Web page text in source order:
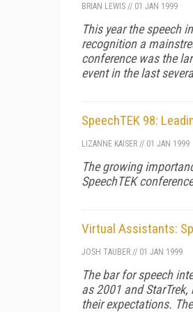
BRIAN LEWIS // 01 JAN 1999
This year the speech
recognition a
conference was the
event in the last
SpeechTEK 98:
LIZANNE KAISER // 01 JAN 1999
The growing
SpeechTEK
Virtual Assistants:
JOSH TAUBER // 01 JAN 1999
The bar for speech
as 2001 and
their expectations.